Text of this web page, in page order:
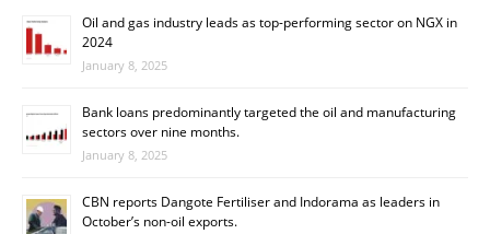
Oil and gas industry leads as top-performing sector on NGX in
2024
January 8, 2025
Bank loans predominantly targeted the oil and manufacturing
sectors over nine months.
January 8, 2025
CBN reports Dangote Fertiliser and Indorama as leaders in
October’s non-oil exports.